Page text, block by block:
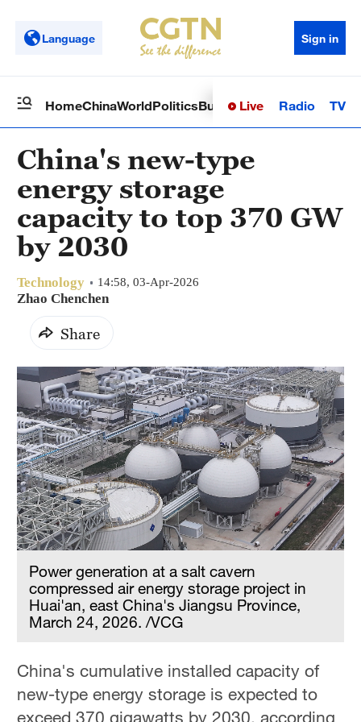
Language Sign in
HomeChinaWorldPoliticsBusinessSci-TechHealth
Live Radio TV
China's new-type
energy storage
capacity to top 370 GW
by 2030
Technology 14:58, 03-Apr-2026
Zhao Chenchen
Share
Power generation at a salt cavern
compressed air energy storage project in
Huai'an, east China's Jiangsu Province,
March 24, 2026. /VCG
China's cumulative installed capacity of
new-type energy storage is expected to
exceed 370 gigawatts by 2030, according